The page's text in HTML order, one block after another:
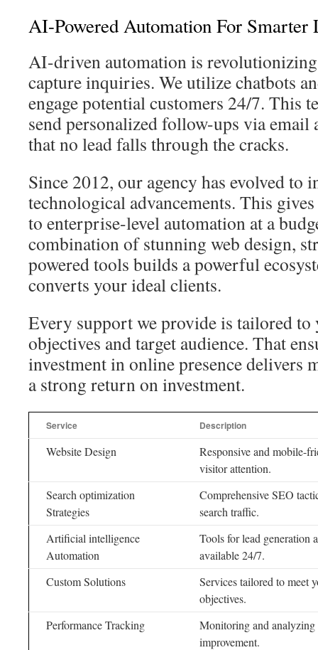
AI-Powered Automation For Smarter
AI-driven automation is revolutionizing
capture inquiries. We utilize chatbots
engage potential customers 24/7. This
send personalized follow-ups via email
that no lead falls through the cracks.
Since 2012, our agency has evolved to
technological advancements. This
to enterprise-level automation at a
combination of stunning web design,
powered tools builds a powerful
converts your ideal clients.
Every support we provide is tailored to
objectives and target audience. That
investment in online presence delivers
a strong return on investment.
Service Description
Website Design
Responsive and mobile-
visitor attention.
Search optimization
Strategies
Comprehensive SEO
search traffic.
Artificial intelligence
Automation
Tools for lead generation
available 24/7.
Custom Solutions
Services tailored to meet
objectives.
Performance Tracking
Monitoring and analyzing
improvement.